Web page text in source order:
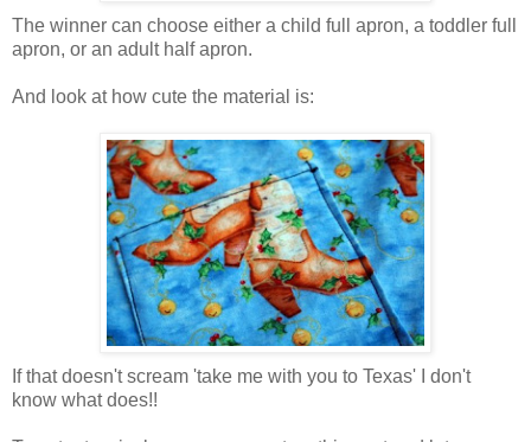
The winner can choose either a child full apron, a toddler full
apron, or an adult half apron.
And look at how cute the material is:
If that doesn't scream 'take me with you to Texas' I don't
know what does!!